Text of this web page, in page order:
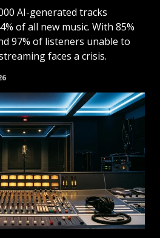
AI-generated tracks
of all new music. With 85%
97% of listeners unable to
faces a crisis.